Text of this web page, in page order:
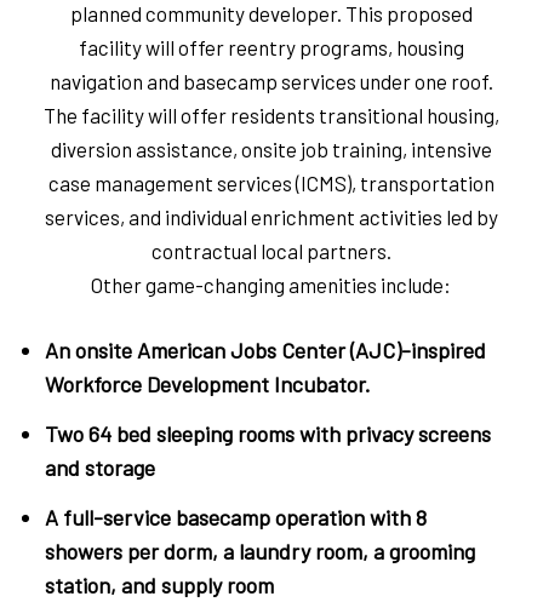
planned community developer. This proposed
facility will offer reentry programs, housing
navigation and basecamp services under one roof.
The facility will offer residents transitional housing,
diversion assistance, onsite job training, intensive
case management services (ICMS), transportation
services, and individual enrichment activities led by
contractual local partners.
Other game-changing amenities include:
An onsite American Jobs Center (AJC)-inspired
Workforce Development Incubator.
Two 64 bed sleeping rooms with privacy screens
and storage
A full-service basecamp operation with 8
showers per dorm, a laundry room, a grooming
station, and supply room